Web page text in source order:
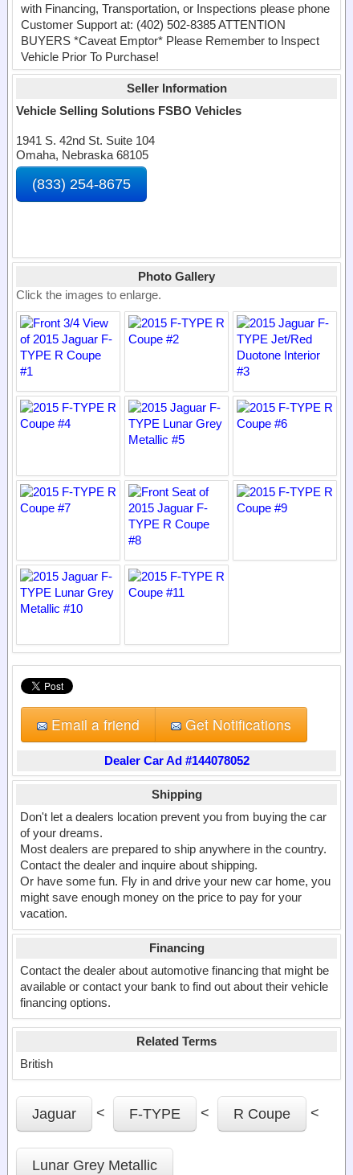
with Financing, Transportation, or Inspections please phone
Customer Support at: (402) 502-8385 ATTENTION
BUYERS *Caveat Emptor* Please Remember to Inspect
Vehicle Prior To Purchase!
Seller Information
Vehicle Selling Solutions FSBO Vehicles
1941 S. 42nd St. Suite 104
Omaha, Nebraska 68105
(833) 254-8675
Photo Gallery
Click the images to enlarge.
Email a friend Get Notifications
Dealer Car Ad #144078052
Shipping
Don't let a dealers location prevent you from buying the car
of your dreams.
Most dealers are prepared to ship anywhere in the country.
Contact the dealer and inquire about shipping.
Or have some fun. Fly in and drive your new car home, you
might save enough money on the price to pay for your
vacation.
Financing
Contact the dealer about automotive financing that might be
available or contact your bank to find out about their vehicle
financing options.
Related Terms
British
Jaguar < F-TYPE < R Coupe <
Lunar Grey Metallic